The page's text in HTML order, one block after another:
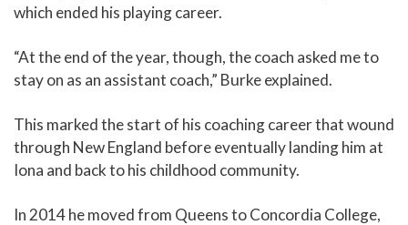
which ended his playing career.
“At the end of the year, though, the coach asked me to
stay on as an assistant coach,” Burke explained.
This marked the start of his coaching career that wound
through New England before eventually landing him at
Iona and back to his childhood community.
In 2014 he moved from Queens to Concordia College,